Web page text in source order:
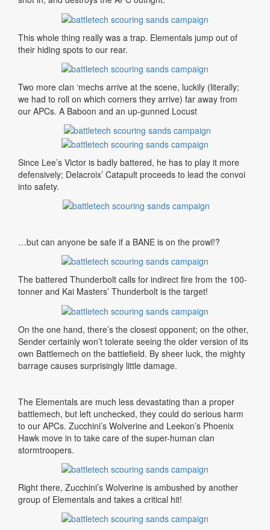
This whole thing really was a trap. Elementals jump out of
their hiding spots to our rear.
Two more clan ‘mechs arrive at the scene, luckily (literally;
we had to roll on which corners they arrive) far away from
our APCs. A Baboon and an up-gunned Locust
Since Lee’s Victor is badly battered, he has to play it more
defensively; Delacroix’ Catapult proceeds to lead the convoi
into safety.
…but can anyone be safe if a BANE is on the prowl!?
The battered Thunderbolt calls for indirect fire from the 100-
tonner and Kai Masters’ Thunderbolt is the target!
On the one hand, there’s the closest opponent; on the other,
Sender certainly won’t tolerate seeing the older version of its
own Battlemech on the battlefield. By sheer luck, the mighty
barrage causes surprisingly little damage.
The Elementals are much less devastating than a proper
battlemech, but left unchecked, they could do serious harm
to our APCs. Zucchini’s Wolverine and Leekon’s Phoenix
Hawk move in to take care of the super-human clan
stormtroopers.
Right there, Zucchini’s Wolverine is ambushed by another
group of Elementals and takes a critical hit!